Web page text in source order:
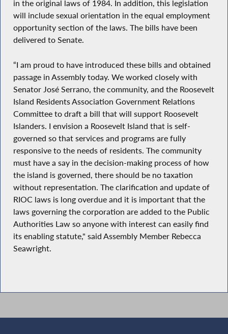
in the original laws of 1984. In addition, this legislation
will include sexual orientation in the equal employment
opportunity section of the laws. The bills have been
delivered to Senate.
“I am proud to have introduced these bills and obtained
passage in Assembly today. We worked closely with
Senator José Serrano, the community, and the Roosevelt
Island Residents Association Government Relations
Committee to draft a bill that will support Roosevelt
Islanders. I envision a Roosevelt Island that is self-
governed so that services and programs are fully
responsive to the needs of residents. The community
must have a say in the decision-making process of how
the island is governed, there should be no taxation
without representation. The clarification and update of
RIOC laws is long overdue and it is important that the
laws governing the corporation are added to the Public
Authorities Law so anyone with interest can easily find
its enabling statute," said Assembly Member Rebecca
Seawright.